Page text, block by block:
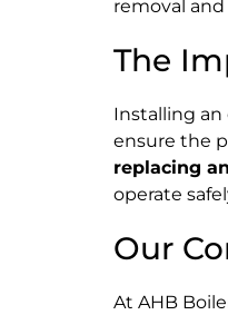
removal
The
Installing
ensure the
replacing
operate
Our
At AHB